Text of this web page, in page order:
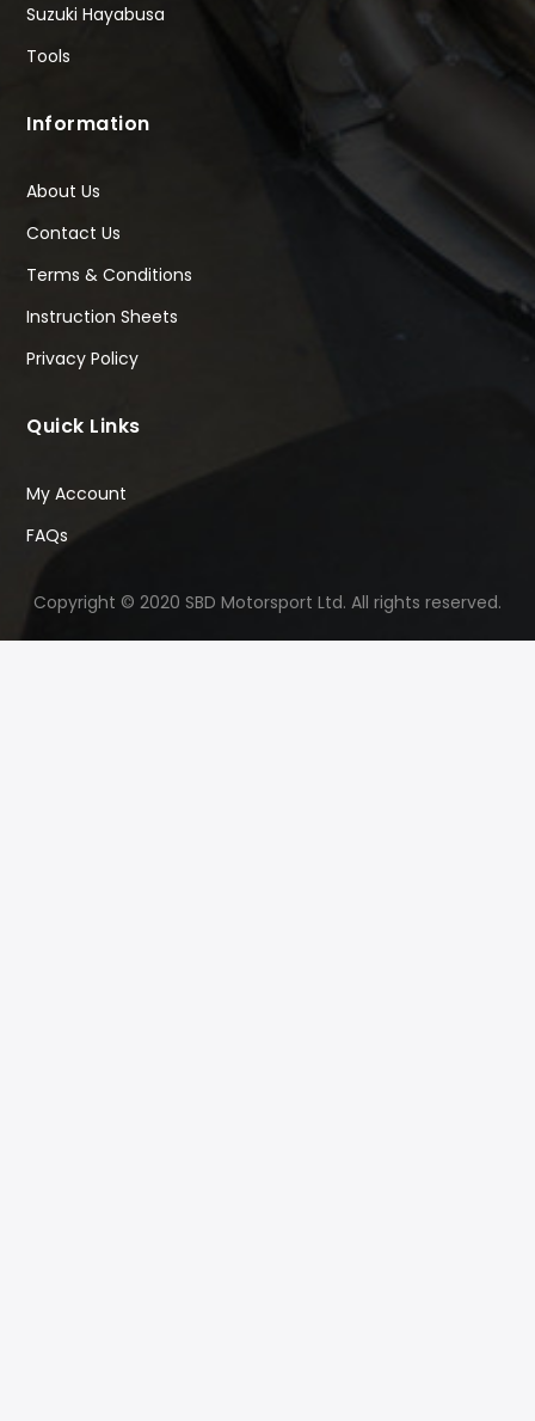
Suzuki Hayabusa
Tools
Information
About Us
Contact Us
Terms & Conditions
Instruction Sheets
Privacy Policy
Quick Links
My Account
FAQs
Copyright © 2020 SBD Motorsport Ltd. All rights reserved.